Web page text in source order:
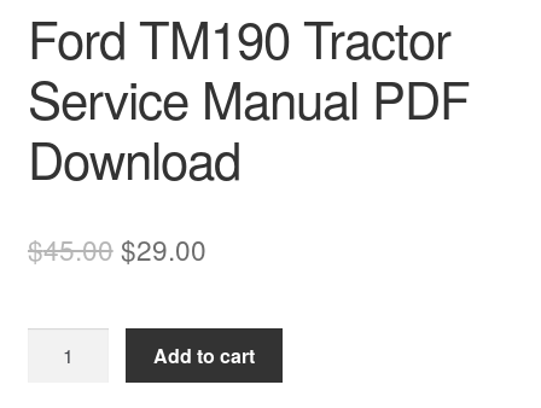
Ford TM190 Tractor
Service Manual PDF
Download
$45.00Original
was:
$45.00.
$29.00Current
is:
$29.00.
TM190
Add to cart